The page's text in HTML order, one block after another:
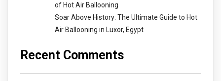
of Hot Air Ballooning
Soar Above History: The Ultimate Guide to Hot
Air Ballooning in Luxor, Egypt
Recent Comments